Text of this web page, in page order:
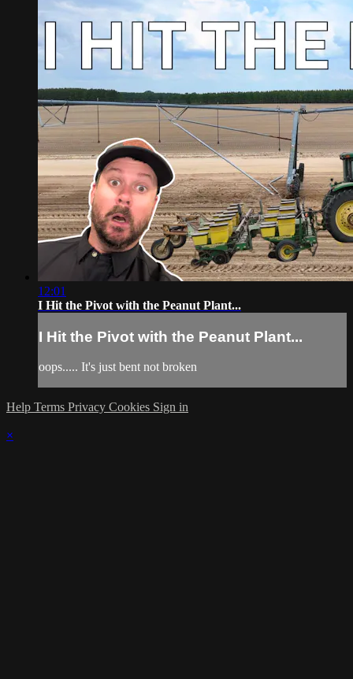
12:01
I Hit the Pivot with the Peanut Plant...
I Hit the Pivot with the Peanut Plant...
oops..... It's just bent not broken
Help Terms Privacy Cookies Sign in
×